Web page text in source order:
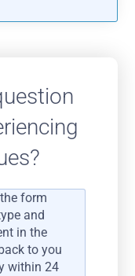
form
and
in the
to you
within 24